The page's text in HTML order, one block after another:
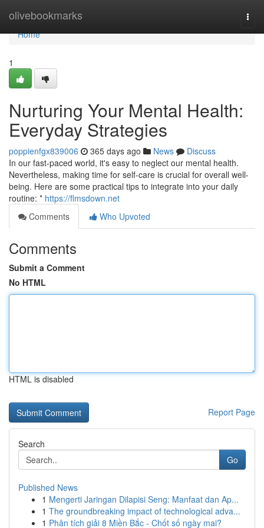
olivebookmarks
Home
Home
1
Nurturing Your Mental Health:
Everyday Strategies
poppienfgx839006 365 days ago News
Discuss
In our fast-paced world, it's easy to neglect our mental health.
Nevertheless, making time for self-care is crucial for overall well-
being. Here are some practical tips to integrate into your daily
routine: * https://flmsdown.net
Comments
Who Upvoted
Comments
Submit a Comment
No HTML
HTML is disabled
Report Page
Search
Go
Published News
1 Mengerti Jaringan Dilapisi Seng: Manfaat dan Ap...
1 The groundbreaking impact of technological adva...
1 Phân tích giải 8 Miền Bắc - Chốt số ngày mai?